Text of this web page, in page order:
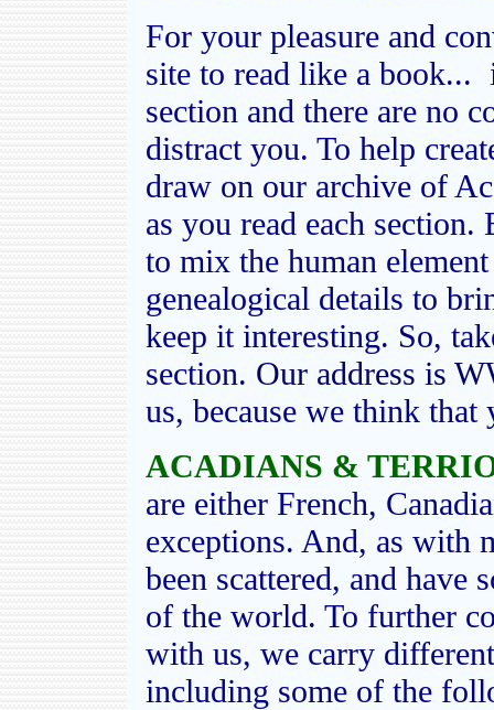
For your pleasure and
site to read like a book...
section and there are no
distract you. To help
draw on our archive of
as you read each
to mix the human
genealogical details to
keep it interesting. So,
section. Our address is
us, because we think
ACADIANS &
are either French,
exceptions. And, as with
been scattered, and have
of the world. To further
with us, we carry
including some of the